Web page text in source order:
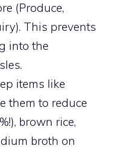
(Produce,
This prevents
into the
items like
them to reduce
brown rice,
broth on